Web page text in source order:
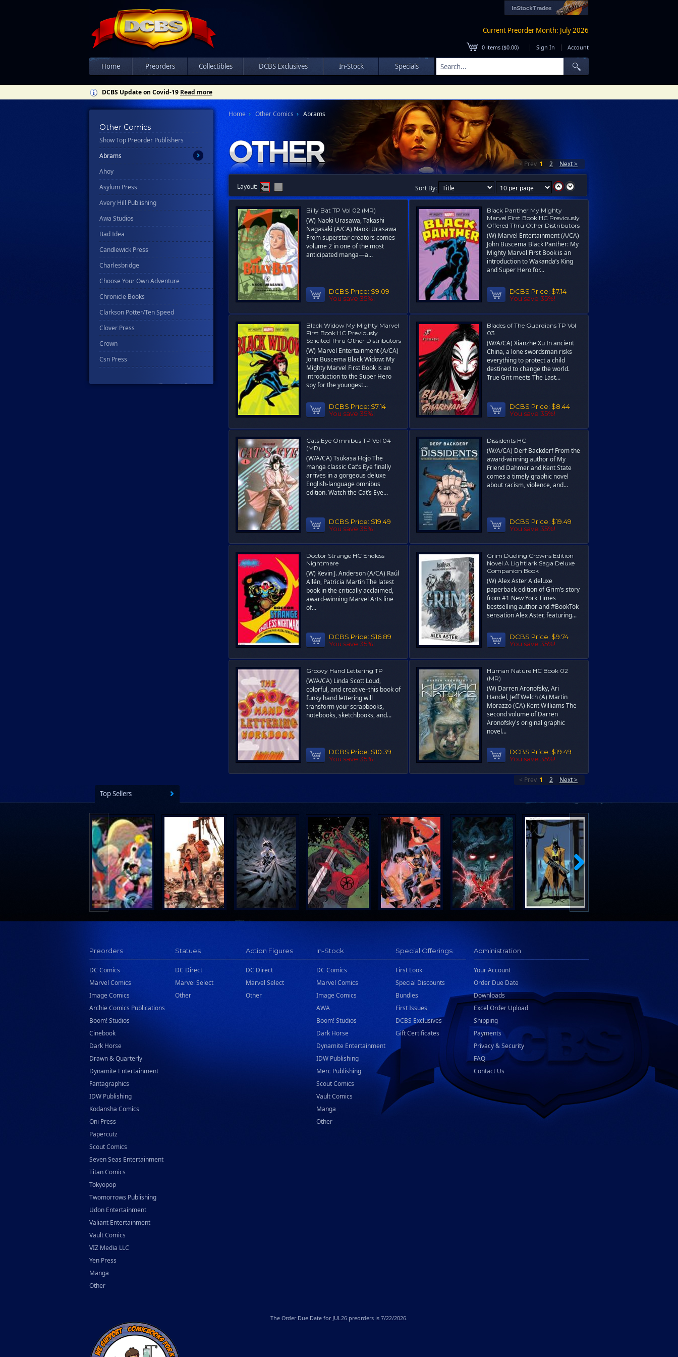
Current Preorder Month: July 2026
0 items ($0.00) | Sign In | Account
Home Preorders Collectibles DCBS Exclusives In-Stock Specials
DCBS Update on Covid-19 Read more
Other Comics
Show Top Preorder Publishers
All
Ablaze
Abrams
Ahoy
Asylum Press
Avery Hill Publishing
Awa Studios
Bad Idea
Candlewick Press
Charlesbridge
Choose Your Own Adventure
Chronicle Books
Clarkson Potter/Ten Speed
Clover Press
Crown
Csn Press
Scholastic
Search Press
Tundra Book Group
Wake Entertainment
Wattpad Webtoon Book Group
Home Other Comics Abrams
< Prev 1 2 Next >
Layout: Sort By:
Billy Bat TP Vol 02 (MR)
(W) Naoki Urasawa, Takashi
Nagasaki (A/CA) Naoki Urasawa
From superstar creators comes
volume 2 in one of the most
anticipated manga—a...
DCBS Price: $9.09
You save 35%!
Black Panther My Mighty
Marvel First Book HC Previously
Offered Thru Other Distributors
(W) Marvel Entertainment (A/CA)
John Buscema Black Panther: My
Mighty Marvel First Book is an
introduction to Wakanda’s King
and Super Hero for...
DCBS Price: $7.14
You save 35%!
Black Widow My Mighty Marvel
First Book HC Previously
Solicited Thru Other Distributors
(W) Marvel Entertainment (A/CA)
John Buscema Black Widow: My
Mighty Marvel First Book is an
introduction to the Super Hero
spy for the youngest...
DCBS Price: $7.14
You save 35%!
Blades of The Guardians TP Vol
03
(W/A/CA) Xianzhe Xu In ancient
China, a lone swordsman risks
everything to protect a child
destined to change the world.
True Grit meets The Last...
DCBS Price: $8.44
You save 35%!
Cats Eye Omnibus TP Vol 04
(MR)
(W/A/CA) Tsukasa Hojo The
manga classic Cat’s Eye finally
arrives in a gorgeous deluxe
English-language omnibus
edition. Watch the Cat’s Eye...
DCBS Price: $19.49
You save 35%!
Dissidents HC
(W/A/CA) Derf Backderf From the
award-winning author of My
Friend Dahmer and Kent State
comes a timely graphic novel
about racism, violence, and...
DCBS Price: $19.49
You save 35%!
Doctor Strange HC Endless
Nightmare
(W) Kevin J. Anderson (A/CA) Raúl
Allén, Patricia Martín The latest
book in the critically acclaimed,
award-winning Marvel Arts line
of...
DCBS Price: $16.89
You save 35%!
Grim Dueling Crowns Edition
Novel A Lightlark Saga Deluxe
Companion Book
(W) Alex Aster A deluxe
paperback edition of Grim’s story
from #1 New York Times
bestselling author and #BookTok
sensation Alex Aster, featuring...
DCBS Price: $9.74
You save 35%!
Groovy Hand Lettering TP
(W/A/CA) Linda Scott Loud,
colorful, and creative–this book of
funky hand lettering will
transform your scrapbooks,
notebooks, sketchbooks, and...
DCBS Price: $10.39
You save 35%!
Human Nature HC Book 02
(MR)
(W) Darren Aronofsky, Ari
Handel, Jeff Welch (A) Martin
Morazzo (CA) Kent Williams The
second volume of Darren
Aronofsky's original graphic
novel...
DCBS Price: $19.49
You save 35%!
< Prev 1 2 Next >
Top Sellers
Preorders
DC Comics
Marvel Comics
Image Comics
Archie Comics Publications
Boom! Studios
Cinebook
Dark Horse
Drawn & Quarterly
Dynamite Entertainment
Fantagraphics
IDW Publishing
Kodansha Comics
Oni Press
Papercutz
Scout Comics
Seven Seas Entertainment
Titan Comics
Tokyopop
Twomorrows Publishing
Udon Entertainment
Valiant Entertainment
Vault Comics
VIZ Media LLC
Yen Press
Manga
Other
Statues
DC Direct
Marvel Select
Other
Action Figures
DC Direct
Marvel Select
Other
In-Stock
DC Comics
Marvel Comics
Image Comics
AWA
Boom! Studios
Dark Horse
Dynamite Entertainment
IDW Publishing
Merc Publishing
Scout Comics
Vault Comics
Manga
Other
Special Offerings
First Look
Special Discounts
Bundles
First Issues
DCBS Exclusives
Gift Certificates
Administration
Your Account
Order Due Date
Downloads
Excel Order Upload
Shipping
Payments
Privacy & Security
FAQ
Contact Us
The Order Due Date for JUL26 preorders is 7/22/2026.